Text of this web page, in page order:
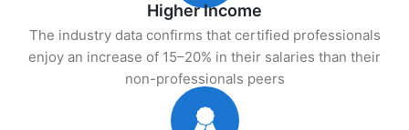
Higher Income
The industry data confirms that certified professionals
enjoy an increase of 15–20% in their salaries than their
non-professionals peers